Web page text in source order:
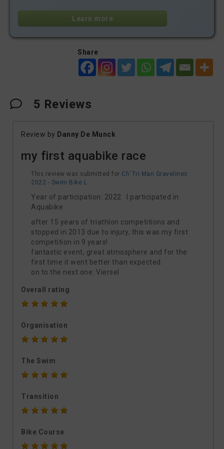
Learn more
Share
5 Reviews
Review by Danny De Munck
my first aquabike race
This review was submitted for Ch´Tri Man Gravelines
2022 - Swim Bike L
Year of participation: 2022 I participated in
Aquabike
after 15 years of triathlon competitions and
stopped in 2013 due to injury, this was my first
competition in 9 years!
fantastic event, great atmosphere and for the
first time it went better than expected.
on to the next one: Viersel
Overall rating
Organisation
The Swim
Transition
Bike Course